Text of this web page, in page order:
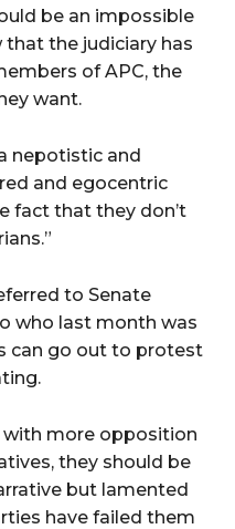
be an impossible
the judiciary has
of APC, the
want.
nepotistic and
and egocentric
fact that they don’t
to Senate
who last month was
can go out to protest
more opposition
they should be
but lamented
have failed them